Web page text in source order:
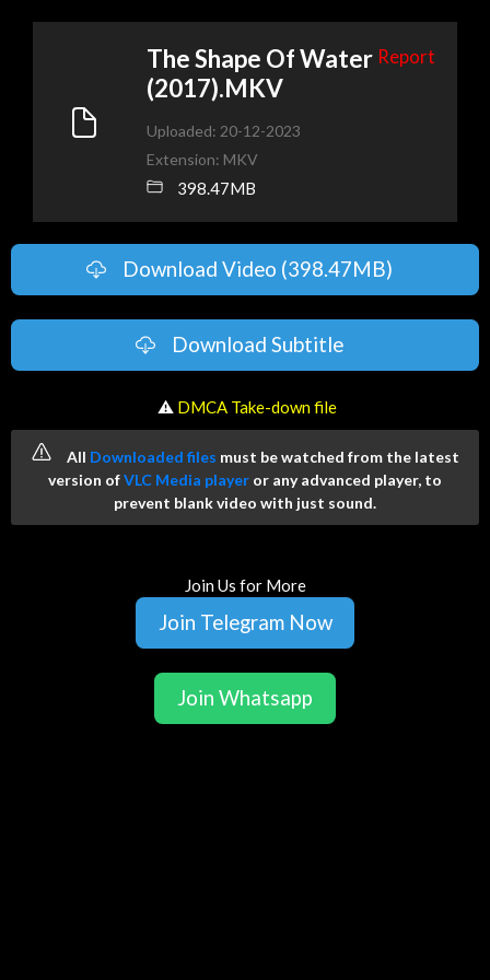
The Shape Of Water
(2017).MKV
Report
Uploaded: 20-12-2023
Extension: MKV
398.47MB
Download Video (398.47MB)
Download Subtitle
️ ⚠ DMCA Take-down file
All Downloaded files must be watched from the latest
version ofVLC Media player or any advanced player, to
prevent blank video with just sound.
Join Us for More
Join Telegram Now
Join Whatsapp